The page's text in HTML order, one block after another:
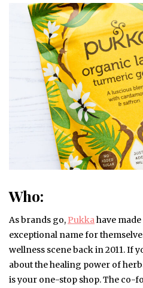
Who:
As brands go, Pukka have
exceptional name for
wellness scene back in 2011. If
about the healing power of
is your one-stop shop. The co-